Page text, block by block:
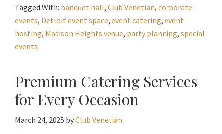
Tagged With: banquet hall, Club Venetian, corporate
events, Detroit event space, event catering, event
hosting, Madison Heights venue, party planning, special
events
Premium Catering Services
for Every Occasion
March 24, 2025 byClub Venetian